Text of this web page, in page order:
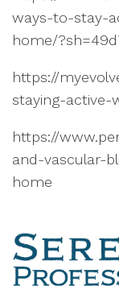
ways-to-stay-
home/
https://
staying-
https://
and-vascular-
home